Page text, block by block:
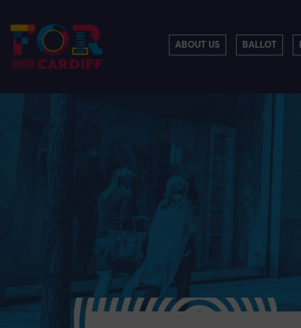
ABOUT US BALLOT